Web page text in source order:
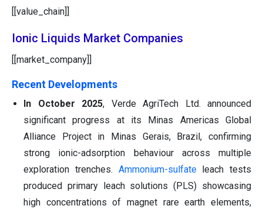
[[value_chain]]
Ionic Liquids Market Companies
[[market_company]]
Recent Developments
In October 2025, Verde AgriTech Ltd. announced
significant progress at its Minas Americas Global
Alliance Project in Minas Gerais, Brazil, confirming
strong ionic-adsorption behaviour across multiple
exploration trenches. Ammonium-sulfateleach tests
produced primary leach solutions (PLS) showcasing
high concentrations of magnet rare earth elements,